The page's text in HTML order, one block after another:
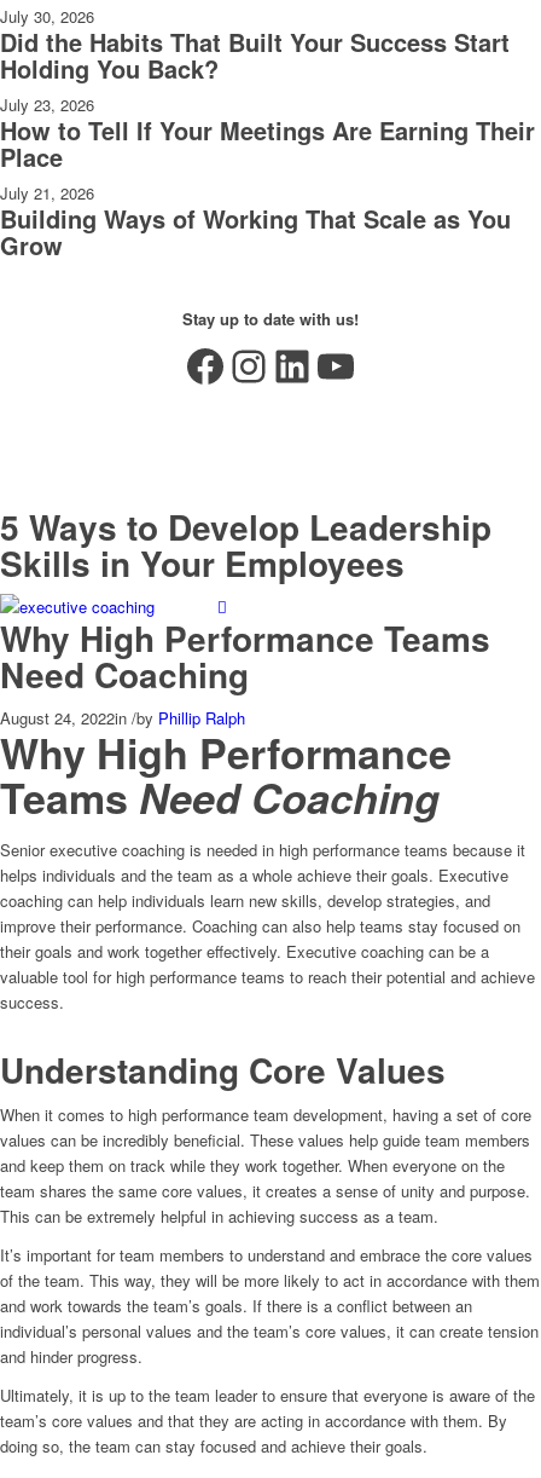
July 30, 2026
Did the Habits That Built Your Success Start
Holding You Back?
July 23, 2026
How to Tell If Your Meetings Are Earning Their
Place
July 21, 2026
Building Ways of Working That Scale as You
Grow
Stay up to date with us!
Facebook Instagram LinkedIn YouTube
5 Ways to Develop Leadership
Skills in Your Employees
Why High Performance Teams
Need Coaching
August 24, 2022in /by Phillip Ralph
Why High Performance
Teams Need Coaching
Senior executive coaching is needed in high performance teams because it
helps individuals and the team as a whole achieve their goals. Executive
coaching can help individuals learn new skills, develop strategies, and
improve their performance. Coaching can also help teams stay focused on
their goals and work together effectively. Executive coaching can be a
valuable tool for high performance teams to reach their potential and achieve
success.
Understanding Core Values
When it comes to high performance team development, having a set of core
values can be incredibly beneficial. These values help guide team members
and keep them on track while they work together. When everyone on the
team shares the same core values, it creates a sense of unity and purpose.
This can be extremely helpful in achieving success as a team.
It’s important for team members to understand and embrace the core values
of the team. This way, they will be more likely to act in accordance with them
and work towards the team’s goals. If there is a conflict between an
individual’s personal values and the team’s core values, it can create tension
and hinder progress.
Ultimately, it is up to the team leader to ensure that everyone is aware of the
team’s core values and that they are acting in accordance with them. By
doing so, the team can stay focused and achieve their goals.